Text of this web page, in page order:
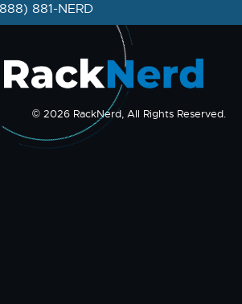
881-NERD
© 2026 RackNerd, All Rights Reserved.